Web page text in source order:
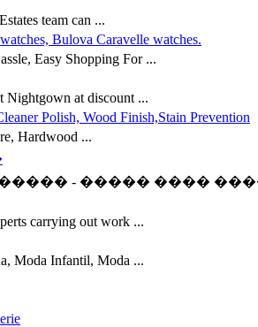
team can ...
Bulova Caravelle watches.
Easy Shopping For ...
Nightgown at discount ...
Polish, Wood Finish,Stain Prevention
Hardwood ...
- ����� ����
carrying out work ...
Moda Infantil, Moda ...